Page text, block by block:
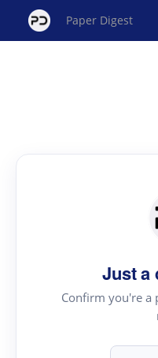
Paper Digest
Just a
Confirm you're a